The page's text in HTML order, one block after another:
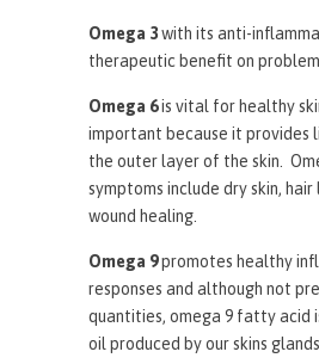
Omega 3with its anti-
therapeutic benefit on problem
Omega 6is vital for healthy
important because it provides
the outer layer of the skin.
symptoms include dry skin, hair
wound healing.
Omega 9promotes healthy
responses and although not
quantities, omega 9 fatty acid
oil produced by our skins glands.